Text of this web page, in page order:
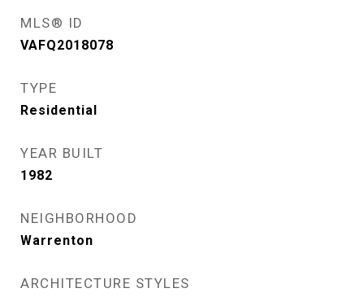
MLS® ID
VAFQ2018078
TYPE
Residential
YEAR BUILT
1982
NEIGHBORHOOD
Warrenton
ARCHITECTURE STYLES